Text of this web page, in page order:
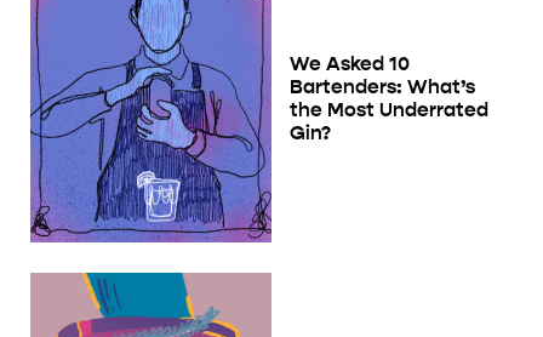
We Asked 10
Bartenders: What’s
the Most Underrated
Gin?